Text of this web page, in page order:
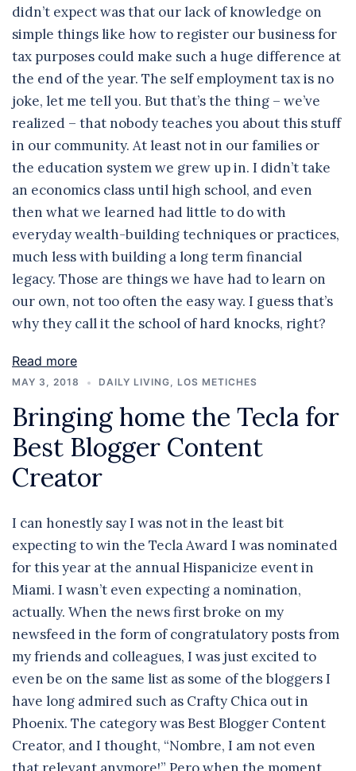
didn’t expect was that our lack of knowledge on
simple things like how to register our business for
tax purposes could make such a huge difference at
the end of the year. The self employment tax is no
joke, let me tell you. But that’s the thing – we’ve
realized – that nobody teaches you about this stuff
in our community. At least not in our families or
the education system we grew up in. I didn’t take
an economics class until high school, and even
then what we learned had little to do with
everyday wealth-building techniques or practices,
much less with building a long term financial
legacy. Those are things we have had to learn on
our own, not too often the easy way. I guess that’s
why they call it the school of hard knocks, right?
Read more
MAY 3, 2018 DAILY LIVING, LOS METICHES
Bringing home the Tecla for
Best Blogger Content
Creator
I can honestly say I was not in the least bit
expecting to win the Tecla Award I was nominated
for this year at the annual Hispanicize event in
Miami. I wasn’t even expecting a nomination,
actually. When the news first broke on my
newsfeed in the form of congratulatory posts from
my friends and colleagues, I was just excited to
even be on the same list as some of the bloggers I
have long admired such as Crafty Chica out in
Phoenix. The category was Best Blogger Content
Creator, and I thought, “Nombre, I am not even